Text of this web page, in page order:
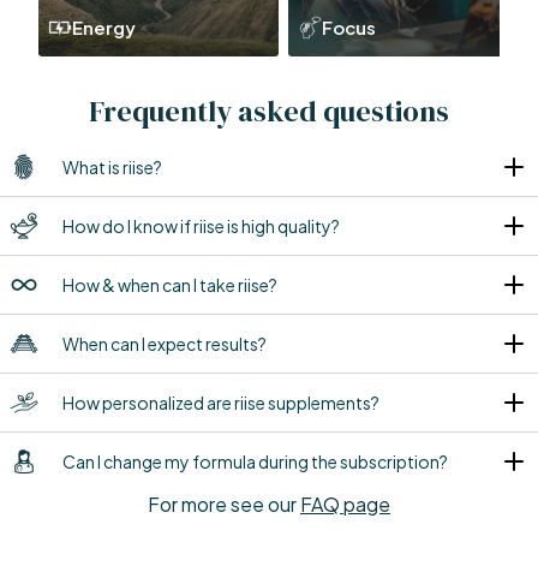
Energy Focus
Frequently asked questions
What is riise?
How do I know if riise is high quality?
How & when can I take riise?
When can I expect results?
How personalized are riise supplements?
Can I change my formula during the subscription?
For more see ourFAQ page